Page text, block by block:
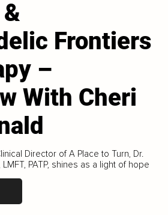
Frontiers
–
With Cheri
Director of A Place to Turn, Dr.
PATP, shines as a light of hope